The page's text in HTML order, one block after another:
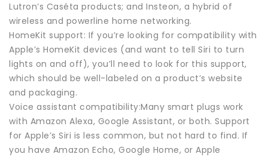
Lutron’s Caséta products; and Insteon, a hybrid of
wireless and powerline home networking.
HomeKit support: If you’re looking for compatibility with
Apple’s HomeKit devices (and want to tell Siri to turn
lights on and off), you’ll need to look for this support,
which should be well-labeled on a product’s website
and packaging.
Voice assistant compatibility:Many smart plugs work
with Amazon Alexa, Google Assistant, or both. Support
for Apple’s Siri is less common, but not hard to find. If
you have Amazon Echo, Google Home, or Apple